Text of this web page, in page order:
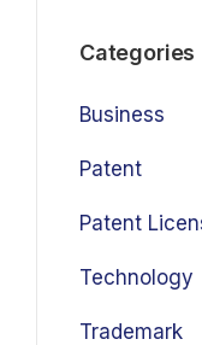
Categories
Business
Patent
Patent
Technology
Trademark